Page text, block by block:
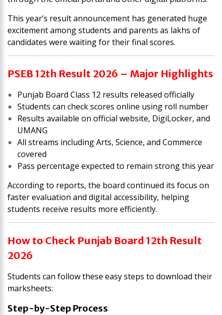
This year’s result announcement has generated huge
excitement among students and parents as lakhs of
candidates were waiting for their final scores.
PSEB 12th Result 2026 – Major Highlights
Punjab Board Class 12 results released officially
Students can check scores online using roll number
Results available on official website, DigiLocker, and
UMANG
All streams including Arts, Science, and Commerce
covered
Pass percentage expected to remain strong this year
According to reports, the board continued its focus on
faster evaluation and digital accessibility, helping
students receive results more efficiently.
How to Check Punjab Board 12th Result
2026
Students can follow these easy steps to download their
marksheets:
Step-by-Step Process